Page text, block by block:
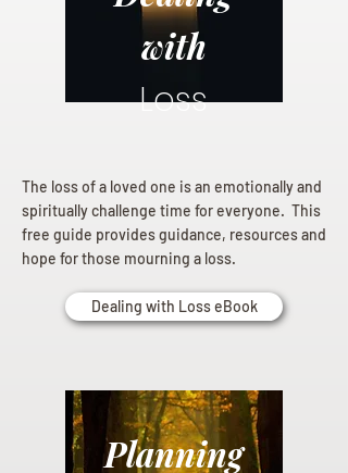
with
Loss
The loss of a loved one is an emotionally and
spiritually challenge time for everyone. This
free guide provides guidance, resources and
hope for those mourning a loss.
Dealing with Loss eBook
Planning